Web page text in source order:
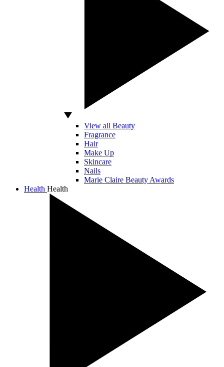
View all Beauty
Fragrance
Hair
Make Up
Skincare
Nails
Marie Claire Beauty Awards
Health Health